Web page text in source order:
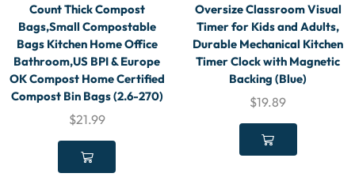
Count Thick Compost
Bags,Small Compostable
Bags Kitchen Home Office
Bathroom,US BPI & Europe
OK Compost Home Certified
Compost Bin Bags (2.6-270)
$21.99
Oversize Classroom Visual
Timer for Kids and Adults,
Durable Mechanical Kitchen
Timer Clock with Magnetic
Backing (Blue)
$19.89